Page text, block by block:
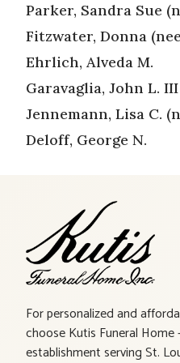
Parker, Sandra Sue
Fitzwater, Donna
Ehrlich, Alveda M.
Garavaglia, John L. III
Jennemann, Lisa C.
Deloff, George N.
For personalized and
choose Kutis Funeral Home
establishment serving St.